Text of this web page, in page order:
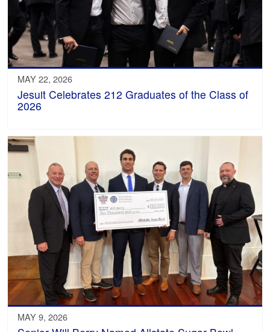
MAY 22, 2026
Jesuit Celebrates 212 Graduates of the Class of
2026
MAY 9, 2026